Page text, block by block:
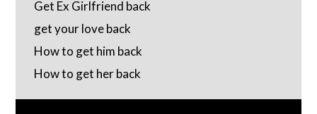
Get Ex Girlfriend back
get your love back
How to get him back
How to get her back